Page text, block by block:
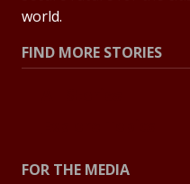
world.
FIND MORE STORIES
FOR THE MEDIA